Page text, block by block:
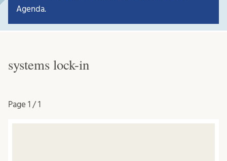
Agenda.
systems lock-in
Page 1 / 1